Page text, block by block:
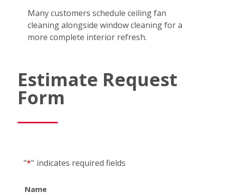
Many customers schedule ceiling fan
cleaning alongside window cleaning for a
more complete interior refresh.
Estimate Request
Form
"*" indicates required fields
Name